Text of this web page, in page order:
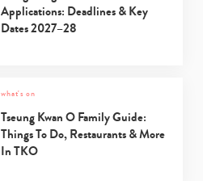
Applications: Deadlines & Key
Dates 2027–28
what's on
Tseung Kwan O Family Guide:
Things To Do, Restaurants & More
In TKO